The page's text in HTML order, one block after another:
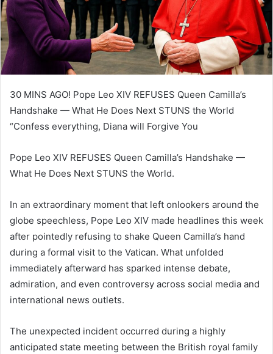
i
30 MINS AGO! Pope Leo XIV REFUSES Queen Camilla’s
Handshake — What He Does Next STUNS the World
“Confess everything, Diana will Forgive You
Pope Leo XIV REFUSES Queen Camilla’s Handshake —
What He Does Next STUNS the World.
In an extraordinary moment that left onlookers around the
globe speechless, Pope Leo XIV made headlines this week
after pointedly refusing to shake Queen Camilla’s hand
during a formal visit to the Vatican. What unfolded
immediately afterward has sparked intense debate,
admiration, and even controversy across social media and
international news outlets.
The unexpected incident occurred during a highly
anticipated state meeting between the British royal family